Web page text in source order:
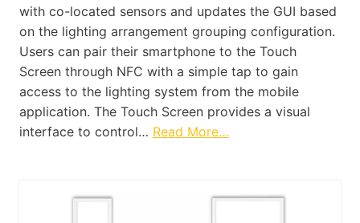
with co-located sensors and updates the GUI based
on the lighting arrangement grouping configuration.
Users can pair their smartphone to the Touch
Screen through NFC with a simple tap to gain
access to the lighting system from the mobile
application. The Touch Screen provides a visual
interface to control… Read More…